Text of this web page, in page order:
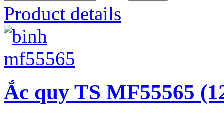
Product details
Ắc quy TS MF55565